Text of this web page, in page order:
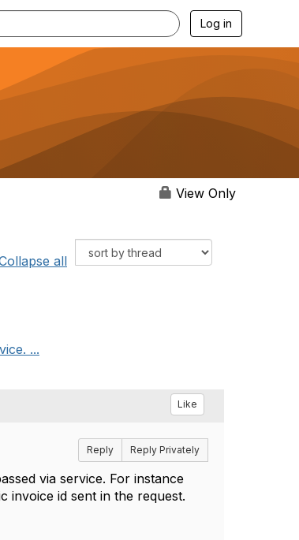
Log in
View Only
all
...
Like
Reply Reply Privately
via service. For instance
invoice id sent in the request.